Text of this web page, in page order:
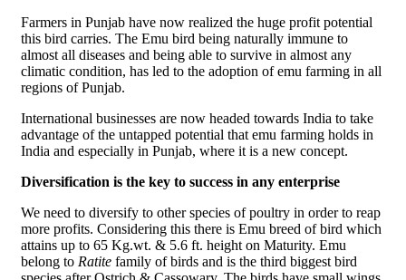
Farmers in Punjab have now realized the huge profit potential
this bird carries. The Emu bird being naturally immune to
almost all diseases and being able to survive in almost any
climatic condition, has led to the adoption of emu farming in all
regions of Punjab.
International businesses are now headed towards India to take
advantage of the untapped potential that emu farming holds in
India and especially in Punjab, where it is a new concept.
Diversification is the key to success in any enterprise
We need to diversify to other species of poultry in order to reap
more profits. Considering this there is Emu breed of bird which
attains up to 65 Kg.wt. & 5.6 ft. height on Maturity. Emu
belong to Ratite family of birds and is the third biggest bird